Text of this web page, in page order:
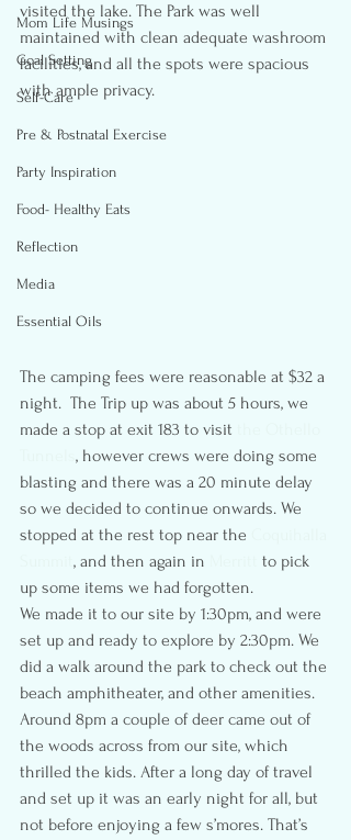
Mom Life Musings
Goal Setting
Self-Care
Pre & Postnatal Exercise
Party Inspiration
Food- Healthy Eats
Reflection
Media
Essential Oils
visited the lake. The Park was well
maintained with clean adequate washroom
facilities, and all the spots were spacious
with ample privacy.
The camping fees were reasonable at $32 a
night.  The Trip up was about 5 hours, we
made a stop at exit 183 to visit
, however crews were doing some
blasting and there was a 20 minute delay
so we decided to continue onwards. We
stopped at the rest top near the
, and then again in
to pick
up some items we had forgotten.
We made it to our site by 1:30pm, and were
set up and ready to explore by 2:30pm. We
did a walk around the park to check out the
beach amphitheater, and other amenities.
Around 8pm a couple of deer came out of
the woods across from our site, which
thrilled the kids. After a long day of travel
and set up it was an early night for all, but
not before enjoying a few s’mores. That’s